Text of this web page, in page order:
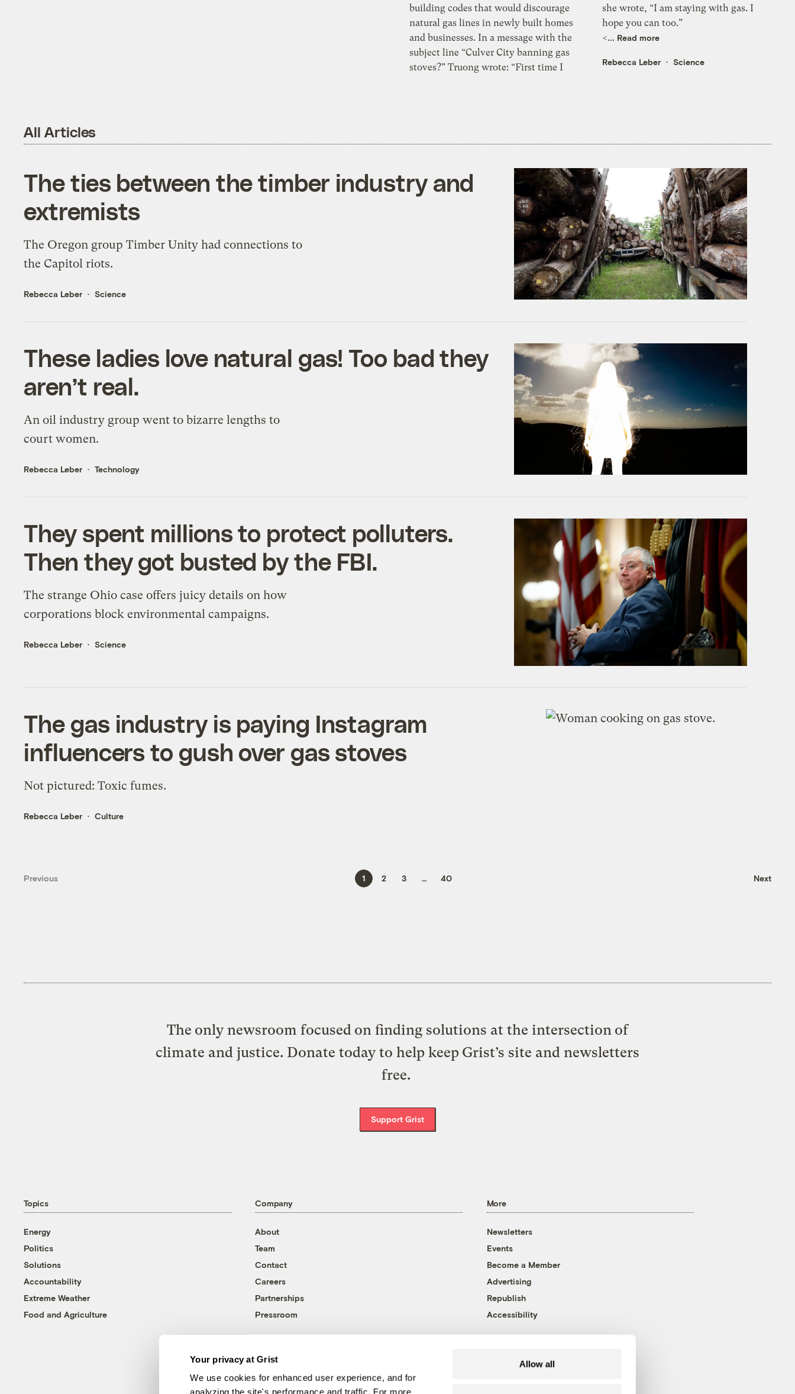
Your privacy at Grist
We use cookies for enhanced user experience, and for
analyzing the site's performance and traffic. For more
Allow all
building codes that would discourage
natural gas lines in newly built homes
and businesses. In a message with the
subject line “Culver City banning gas
stoves?” Truong wrote: “First time I
she wrote, “I am staying with gas. I
hope you can too.”
<... Read more
Rebecca Leber Science
All Articles
The ties between the timber industry and
extremists
The Oregon group Timber Unity had connections to
the Capitol riots.
Rebecca Leber Science
These ladies love natural gas! Too bad they
aren’t real.
An oil industry group went to bizarre lengths to
court women.
Rebecca Leber Technology
They spent millions to protect polluters.
Then they got busted by the FBI.
The strange Ohio case offers juicy details on how
corporations block environmental campaigns.
Rebecca Leber Science
The gas industry is paying Instagram
influencers to gush over gas stoves
Not pictured: Toxic fumes.
Rebecca Leber Culture
Previous 1 2 3 … 40 Next
The only newsroom focused on finding solutions at the intersection of
climate and justice. Donate today to help keep Grist’s site and newsletters
free.
Support Grist
Topics
Energy
Politics
Solutions
Accountability
Extreme Weather
Food and Agriculture
Company
About
Team
Contact
Careers
Partnerships
Pressroom
More
Newsletters
Events
Become a Member
Advertising
Republish
Accessibility